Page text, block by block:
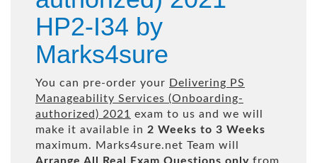
HP2-I34 by
Marks4sure
You can pre-order your Delivering PS
Manageability Services (Onboarding-
authorized) 2021
exam to us and we will
make it available in 2 Weeks to 3 Weeks
maximum. Marks4sure.net Team will